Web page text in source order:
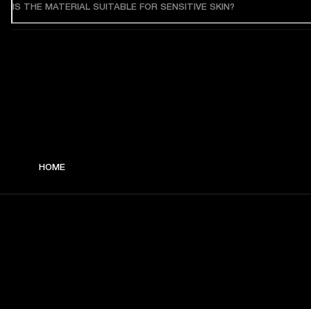
IS THE MATERIAL SUITABLE FOR SENSITIVE SKIN?
HOME